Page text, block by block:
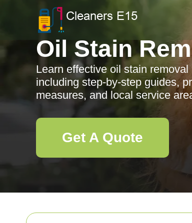
Oil Stain
Learn effective oil stain
including step-by-step guides,
measures, and local service
Get A Quote